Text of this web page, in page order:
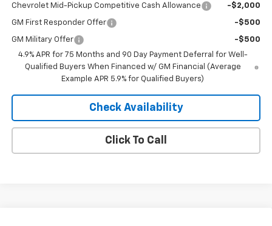
Chevrolet Mid-Pickup Competitive Cash Allowance -$2,000
GM First Responder Offer -$500
GM Military Offer
-$500
4.9% APR for 75 Months and 90 Day Payment Deferral for Well-
Qualified Buyers When Financed w/ GM Financial (Average
Example APR 5.9% for Qualified Buyers)
Check Availability
Click To Call